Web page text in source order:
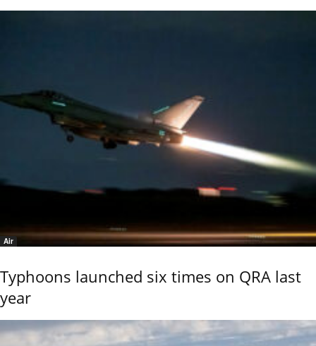
Air
Typhoons launched six times on QRA last
year